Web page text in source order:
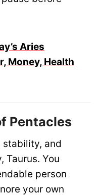
Aries
Money, Health
Pentacles
and
Taurus. You
person
your own